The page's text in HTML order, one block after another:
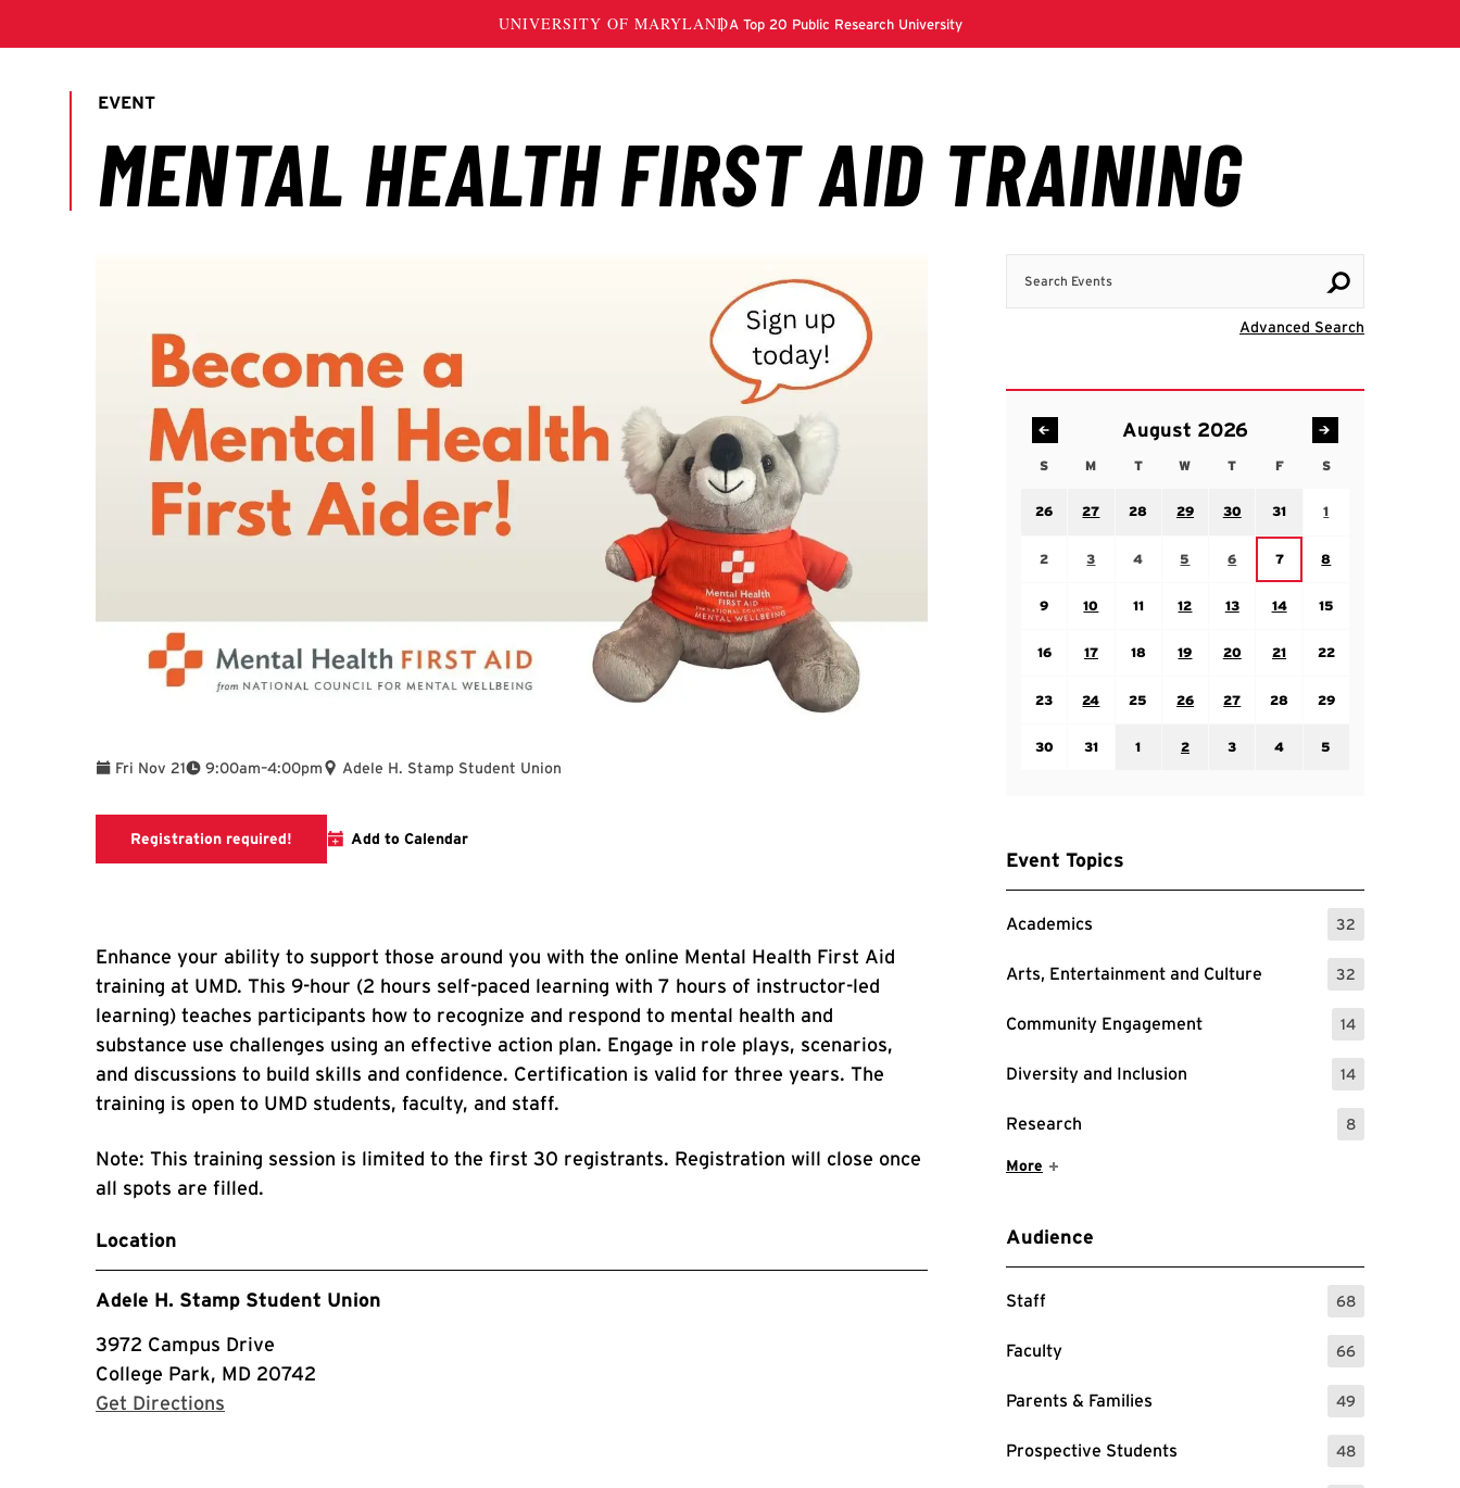
Advanced Search
August 2026
SSundayMMondayTTuesday
WWednesday
TThursday
FFriday SSaturday
26
27
28
29
30
31
1
2
3
4
5
Wednesday August 5
6
Thursday August 6
7
Friday August 7
8
9
10
11
12
13
14
15
16
17
18
19
20
21
22
23
24
25
26
27
28
29
30
31
1
2
3
4
5
Event Topics
Academics 32
: 32 Events
Arts, Entertainment and Culture 32
: 32 Events
Community Engagement 14
: 14 Events
Diversity and Inclusion 14
: 14 Events
Research 8
: 8 Events
Show More Items
More
Audience
Staff 68
: 68 Events
Faculty 66
: 66 Events
Parents & Families 49
: 49 Events
Prospective Students 48
: 48 Events
Fri Nov 21 9:00am
To –4:00pm Adele H. Stamp Student Union
Registration required! Mental Health First Aid Google registration form
Add to Calendar
Enhance your ability to support those around you with the online Mental Health First Aid
training at UMD. This 9-hour (2 hours self-paced learning with 7 hours of instructor-led
learning) teaches participants how to recognize and respond to mental health and
substance use challenges using an effective action plan. Engage in role plays, scenarios,
and discussions to build skills and confidence. Certification is valid for three years. The
training is open to UMD students, faculty, and staff.
Note: This training session is limited to the first 30 registrants. Registration will close once
all spots are filled.
Location
Adele H. Stamp Student Union
3972 Campus Drive
College Park, MD 20742
Get Directions